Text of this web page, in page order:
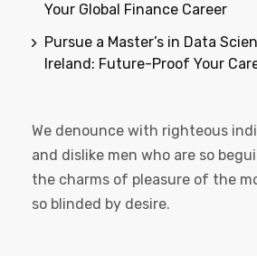
Your Global Finance Career
Pursue a Master’s in Data
Ireland: Future-Proof Your
We denounce with righteous
and dislike men who are so
the charms of pleasure of the
so blinded by desire.